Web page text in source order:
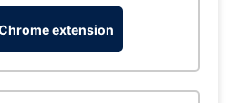
extension